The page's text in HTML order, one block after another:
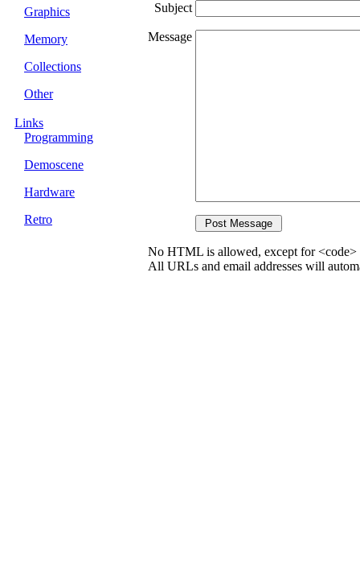
Graphics
Memory
Collections
Other
Links
Programming
Demoscene
Hardware
Retro
Subject
Message
No HTML is allowed, except for <code>
All URLs and email addresses will